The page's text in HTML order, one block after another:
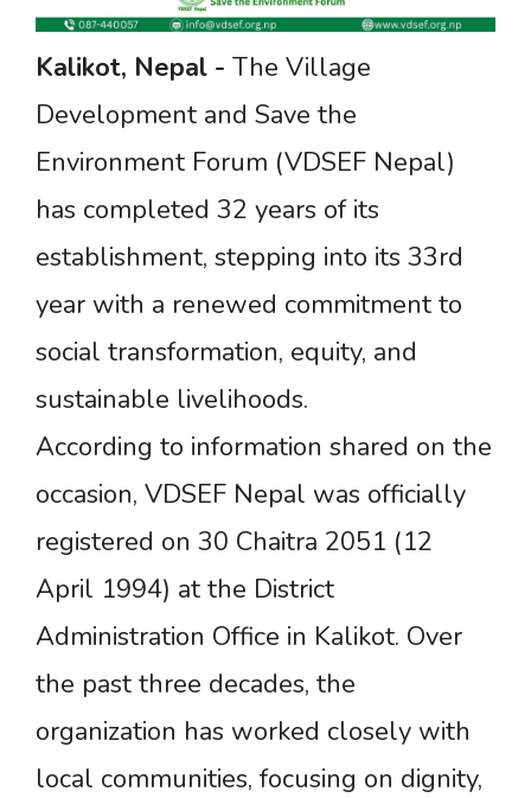
Kalikot, Nepal - The Village
Development and Save the
Environment Forum (VDSEF Nepal)
has completed 32 years of its
establishment, stepping into its 33rd
year with a renewed commitment to
social transformation, equity, and
sustainable livelihoods.
According to information shared on the
occasion, VDSEF Nepal was officially
registered on 30 Chaitra 2051 (12
April 1994) at the District
Administration Office in Kalikot. Over
the past three decades, the
organization has worked closely with
local communities, focusing on dignity,